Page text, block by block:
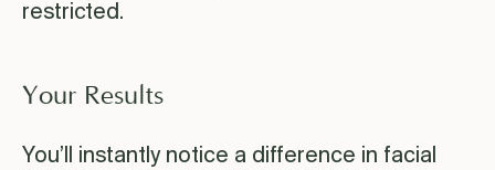
restricted.
Your Results
You’ll instantly notice a difference in facial